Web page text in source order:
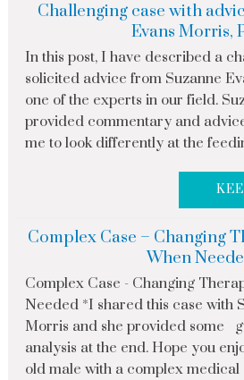
Challenging case with
Evans Morris,
In this post, I have described a
solicited advice from Suzanne
one of the experts in our field.
provided commentary and
me to look differently at the
Complex Case – Changing
When
Complex Case - Changing
Needed *I shared this case with
Morris and she provided some
analysis at the end. Hope you
old male with a complex medical